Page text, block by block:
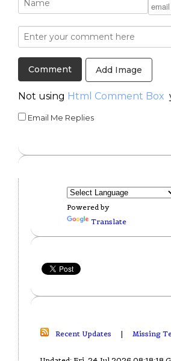
Add Image
Not using Html Comment Box
Email Me Replies
Powered by
Translate
Recent Updates | Missing